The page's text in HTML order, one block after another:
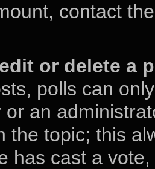
contact
or delete a
polls can
or an
the topic; this
has cast a